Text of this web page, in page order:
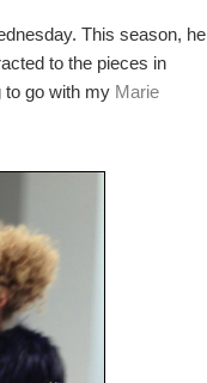
This season, he
to the pieces in
to go with my Marie